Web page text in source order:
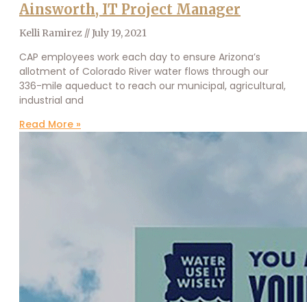
Ainsworth, IT Project Manager
Kelli Ramirez July 19, 2021
CAP employees work each day to ensure Arizona’s
allotment of Colorado River water flows through our
336-mile aqueduct to reach our municipal, agricultural,
industrial and
Read More »